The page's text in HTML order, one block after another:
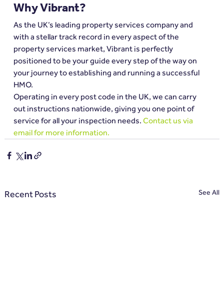
Why Vibrant?
As the UK’s leading property services company and
with a stellar track record in every aspect of the
property services market, Vibrant is perfectly
positioned to be your guide every step of the way on
your journey to establishing and running a successful
HMO.
Operating in every post code in the UK, we can carry
out instructions nationwide, giving you one point of
service for all your inspection needs. Contact us via
email for more information.
Recent Posts See All